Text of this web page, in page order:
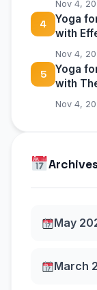
Nov 4,
4
Yoga
with
Nov 4,
5
Yoga
with
Nov 4,
May
March